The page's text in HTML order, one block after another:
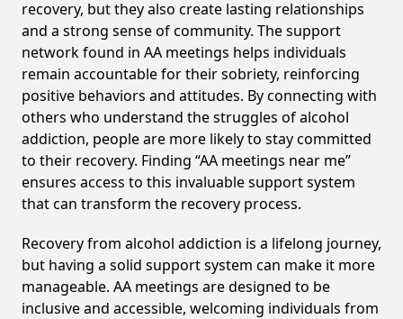
recovery, but they also create lasting relationships
and a strong sense of community. The support
network found in AA meetings helps individuals
remain accountable for their sobriety, reinforcing
positive behaviors and attitudes. By connecting with
others who understand the struggles of alcohol
addiction, people are more likely to stay committed
to their recovery. Finding “AA meetings near me”
ensures access to this invaluable support system
that can transform the recovery process.
Recovery from alcohol addiction is a lifelong journey,
but having a solid support system can make it more
manageable. AA meetings are designed to be
inclusive and accessible, welcoming individuals from